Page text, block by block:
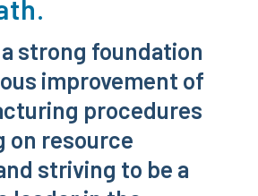
a strong foundation
improvement of
procedures
on resource
striving to be a